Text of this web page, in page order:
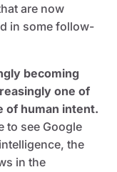
are now
in some follow-
becoming
one of
of human intent.
to see Google
the
in the